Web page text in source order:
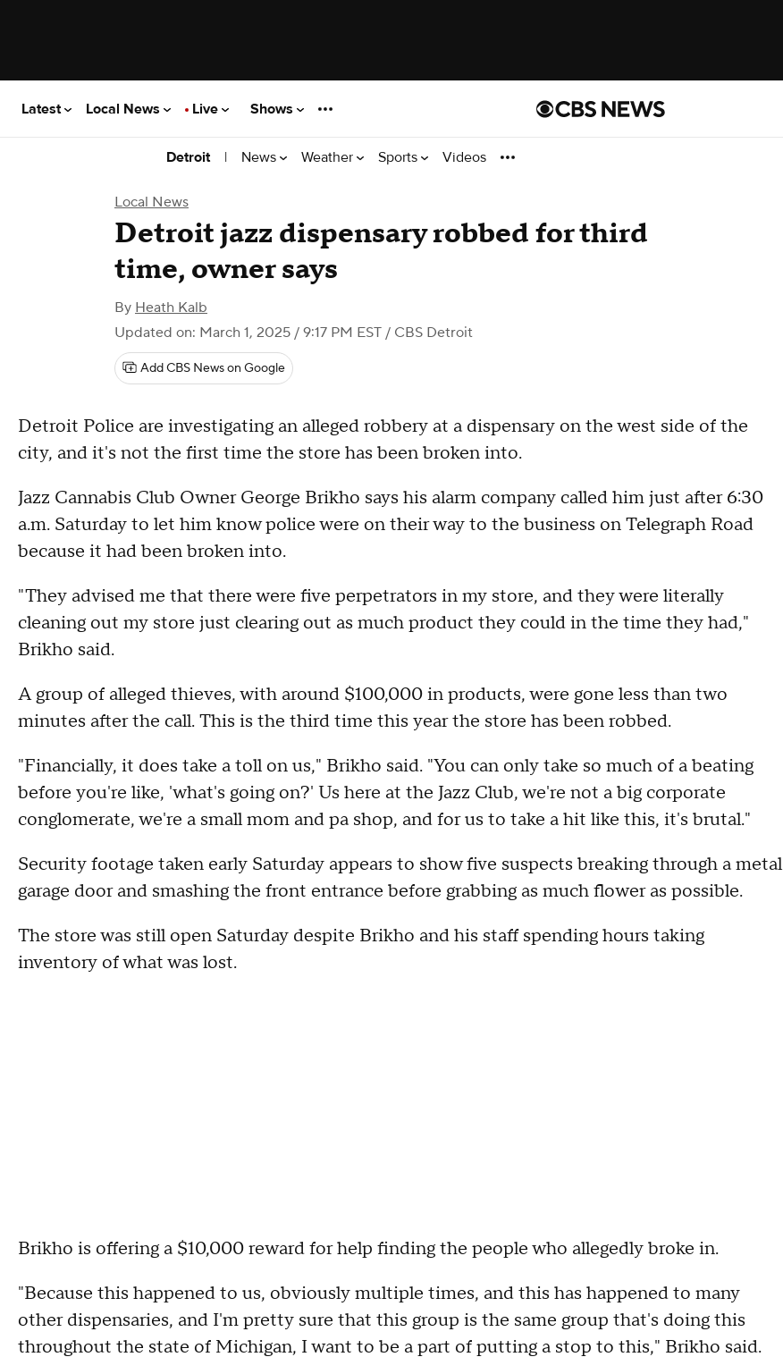
Latest Local News Live Shows
Detroit | News Weather Sports Videos
Local News
Detroit jazz dispensary robbed for third
time, owner says
By Heath Kalb
Updated on: March 1, 2025 / 9:17 PM EST / CBS Detroit
Add CBS News on Google
Detroit Police are investigating an alleged robbery at a dispensary on the west side of the
city, and it's not the first time the store has been broken into.
Jazz Cannabis Club Owner George Brikho says his alarm company called him just after 6:30
a.m. Saturday to let him know police were on their way to the business on Telegraph Road
because it had been broken into.
"They advised me that there were five perpetrators in my store, and they were literally
cleaning out my store just clearing out as much product they could in the time they had,"
Brikho said.
A group of alleged thieves, with around $100,000 in products, were gone less than two
minutes after the call. This is the third time this year the store has been robbed.
"Financially, it does take a toll on us," Brikho said. "You can only take so much of a beating
before you're like, 'what's going on?' Us here at the Jazz Club, we're not a big corporate
conglomerate, we're a small mom and pa shop, and for us to take a hit like this, it's brutal."
Security footage taken early Saturday appears to show five suspects breaking through a metal
garage door and smashing the front entrance before grabbing as much flower as possible.
The store was still open Saturday despite Brikho and his staff spending hours taking
inventory of what was lost.
Brikho is offering a $10,000 reward for help finding the people who allegedly broke in.
"Because this happened to us, obviously multiple times, and this has happened to many
other dispensaries, and I'm pretty sure that this group is the same group that's doing this
throughout the state of Michigan, I want to be a part of putting a stop to this," Brikho said.